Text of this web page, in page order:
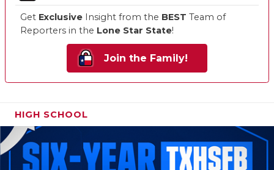
Get Exclusive Insight from the BEST Team of
Reporters in the Lone Star State!
Join the Family!
HIGH SCHOOL